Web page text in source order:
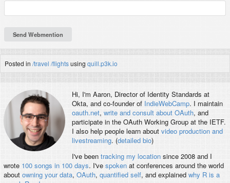
Posted in /travel /flightsusing quill.p3k.io
Hi, I'm Aaron, Director of Identity Standards at
Okta, and co-founder of IndieWebCamp. I maintain
oauth.net, write and consult about OAuth, and
participate in the OAuth Working Group at the IETF.
I also help people learn about video production and
livestreaming. (detailed bio)
I've been tracking my locationsince 2008 and I
wrote 100 songs in 100 days. I've spokenat conferences around the world
about owning your data, OAuth, quantified self, and explained why R is a